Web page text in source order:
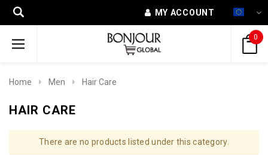
MY ACCOUNT
0
Home Men Hair Care
HAIR CARE
There are no products listed under this category.